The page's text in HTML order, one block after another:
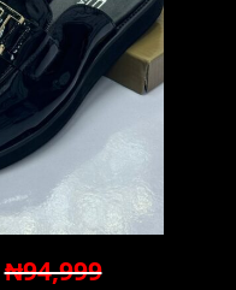
₦94,999